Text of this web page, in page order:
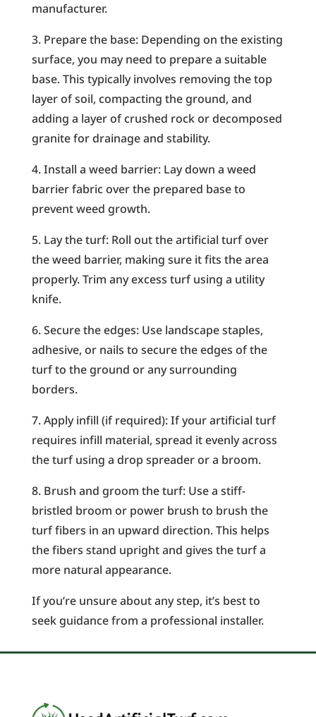
manufacturer.
3. Prepare the base: Depending on the existing
surface, you may need to prepare a suitable
base. This typically involves removing the top
layer of soil, compacting the ground, and
adding a layer of crushed rock or decomposed
granite for drainage and stability.
4. Install a weed barrier: Lay down a weed
barrier fabric over the prepared base to
prevent weed growth.
5. Lay the turf: Roll out the artificial turf over
the weed barrier, making sure it fits the area
properly. Trim any excess turf using a utility
knife.
6. Secure the edges: Use landscape staples,
adhesive, or nails to secure the edges of the
turf to the ground or any surrounding
borders.
7. Apply infill (if required): If your artificial turf
requires infill material, spread it evenly across
the turf using a drop spreader or a broom.
8. Brush and groom the turf: Use a stiff-
bristled broom or power brush to brush the
turf fibers in an upward direction. This helps
the fibers stand upright and gives the turf a
more natural appearance.
If you’re unsure about any step, it’s best to
seek guidance from a professional installer.